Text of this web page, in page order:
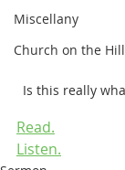
Miscellany
Church on the
Is this really
Read.
Listen.